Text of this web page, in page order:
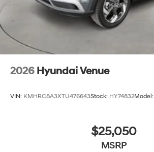
2026 Hyundai Venue
VIN: KMHRC8A3XTU476643Stock: HY74832Model:
$25,050
MSRP